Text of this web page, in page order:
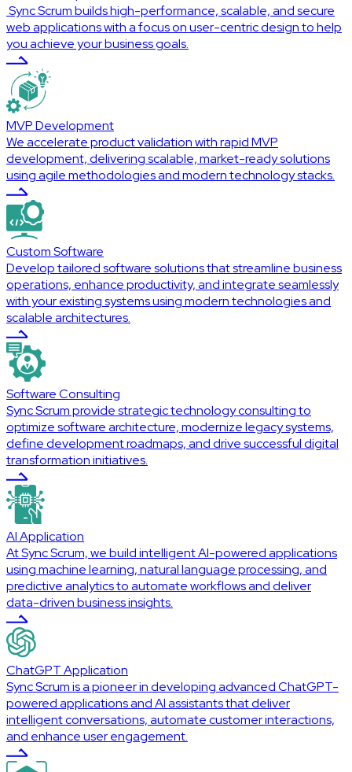
Sync Scrum builds high-performance, scalable, and secure
web applications with a focus on user-centric design to help
you achieve your business goals.
MVP Development
We accelerate product validation with rapid MVP
development, delivering scalable, market-ready solutions
using agile methodologies and modern technology stacks.
Custom Software
Develop tailored software solutions that streamline business
operations, enhance productivity, and integrate seamlessly
with your existing systems using modern technologies and
scalable architectures.
Software Consulting
Sync Scrum provide strategic technology consulting to
optimize software architecture, modernize legacy systems,
define development roadmaps, and drive successful digital
transformation initiatives.
AI Application
At Sync Scrum, we build intelligent AI-powered applications
using machine learning, natural language processing, and
predictive analytics to automate workflows and deliver
data-driven business insights.
ChatGPT Application
Sync Scrum is a pioneer in developing advanced ChatGPT-
powered applications and AI assistants that deliver
intelligent conversations, automate customer interactions,
and enhance user engagement.